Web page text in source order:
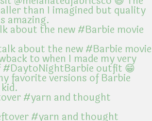
about the new #Barbie movie
#yarn and thought